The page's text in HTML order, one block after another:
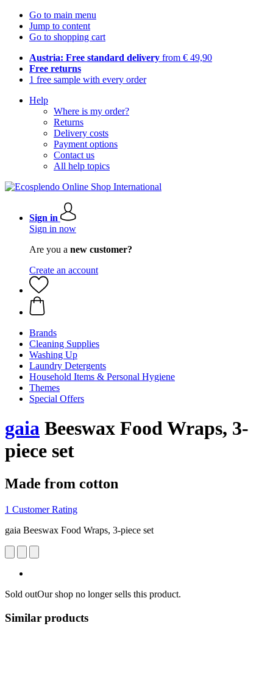
Go to main menu
Jump to content
Go to shopping cart
Austria: Free standard delivery from € 49,90
Free returns
1 free sample with every order
Help
Where is my order?
Returns
Delivery costs
Payment options
Contact us
All help topics
Sign in
Sign in now
Are you a new customer?
Create an account
Brands
Cleaning Supplies
Washing Up
Laundry Detergents
Household Items & Personal Hygiene
Themes
Special Offers
gaia Beeswax Food Wraps, 3-
piece set
Made from cotton
1 Customer Rating
gaia Beeswax Food Wraps, 3-piece set
Sold outOur shop no longer sells this product.
Similar products